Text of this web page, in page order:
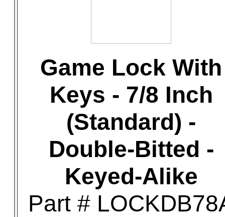
Game Lock With
Keys - 7/8 Inch
(Standard) -
Double-Bitted -
Keyed-Alike
Part #